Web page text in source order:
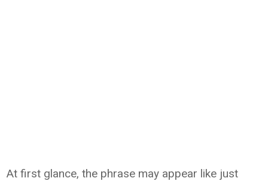
At first glance, the phrase may appear like just